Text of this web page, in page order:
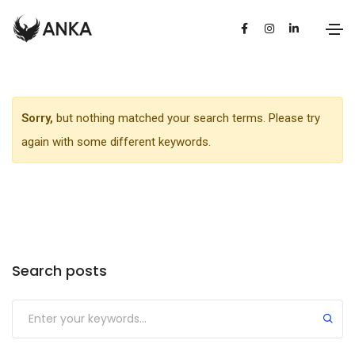
Sorry, but nothing matched your search terms. Please try
again with some different keywords.
Search posts
Submit